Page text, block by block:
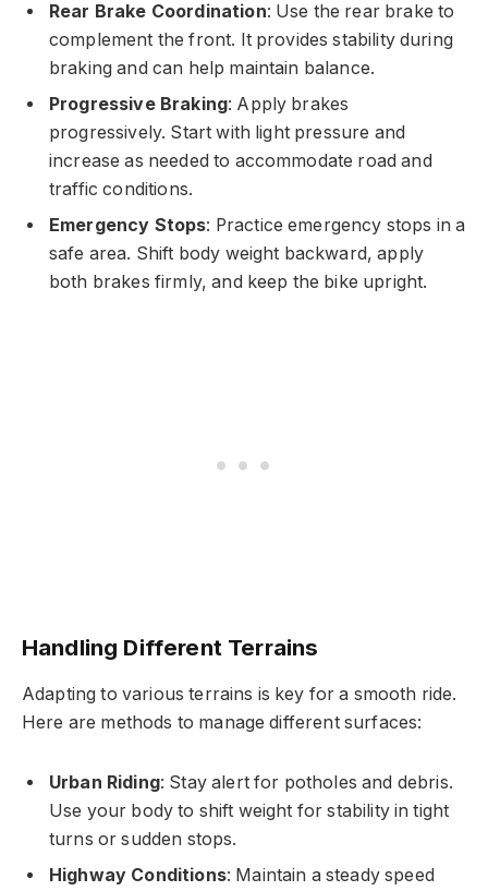
Rear Brake Coordination: Use the rear brake to
complement the front. It provides stability during
braking and can help maintain balance.
Progressive Braking: Apply brakes
progressively. Start with light pressure and
increase as needed to accommodate road and
traffic conditions.
Emergency Stops: Practice emergency stops in a
safe area. Shift body weight backward, apply
both brakes firmly, and keep the bike upright.
Handling Different Terrains
Adapting to various terrains is key for a smooth ride.
Here are methods to manage different surfaces:
Urban Riding: Stay alert for potholes and debris.
Use your body to shift weight for stability in tight
turns or sudden stops.
Highway Conditions: Maintain a steady speed